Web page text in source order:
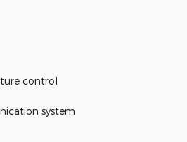
control
system